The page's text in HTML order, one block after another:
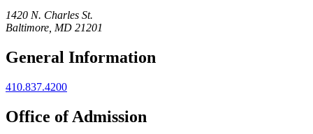
1420 N. Charles St.
Baltimore, MD 21201
General Information
410.837.4200
Office of Admission